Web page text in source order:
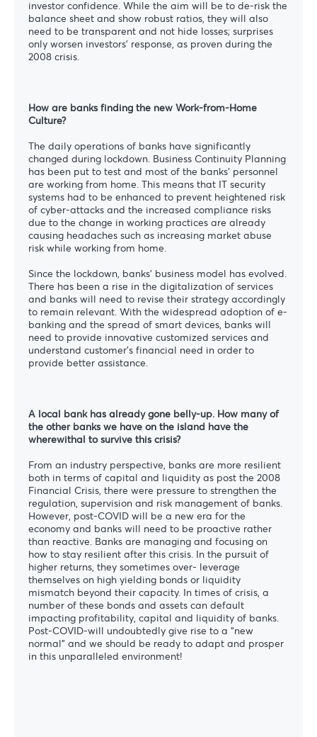
investor confidence. While the aim will be to de-risk the
balance sheet and show robust ratios, they will also
need to be transparent and not hide losses; surprises
only worsen investors’ response, as proven during the
2008 crisis.
How are banks finding the new Work-from-Home
Culture?
The daily operations of banks have significantly
changed during lockdown. Business Continuity Planning
has been put to test and most of the banks’ personnel
are working from home. This means that IT security
systems had to be enhanced to prevent heightened risk
of cyber-attacks and the increased compliance risks
due to the change in working practices are already
causing headaches such as increasing market abuse
risk while working from home.
Since the lockdown, banks’ business model has evolved.
There has been a rise in the digitalization of services
and banks will need to revise their strategy accordingly
to remain relevant. With the widespread adoption of e-
banking and the spread of smart devices, banks will
need to provide innovative customized services and
understand customer’s financial need in order to
provide better assistance.
A local bank has already gone belly-up. How many of
the other banks we have on the island have the
wherewithal to survive this crisis?
From an industry perspective, banks are more resilient
both in terms of capital and liquidity as post the 2008
Financial Crisis, there were pressure to strengthen the
regulation, supervision and risk management of banks.
However, post-COVID will be a new era for the
economy and banks will need to be proactive rather
than reactive. Banks are managing and focusing on
how to stay resilient after this crisis. In the pursuit of
higher returns, they sometimes over- leverage
themselves on high yielding bonds or liquidity
mismatch beyond their capacity. In times of crisis, a
number of these bonds and assets can default
impacting profitability, capital and liquidity of banks.
Post-COVID-will undoubtedly give rise to a “new
normal” and we should be ready to adapt and prosper
in this unparalleled environment!